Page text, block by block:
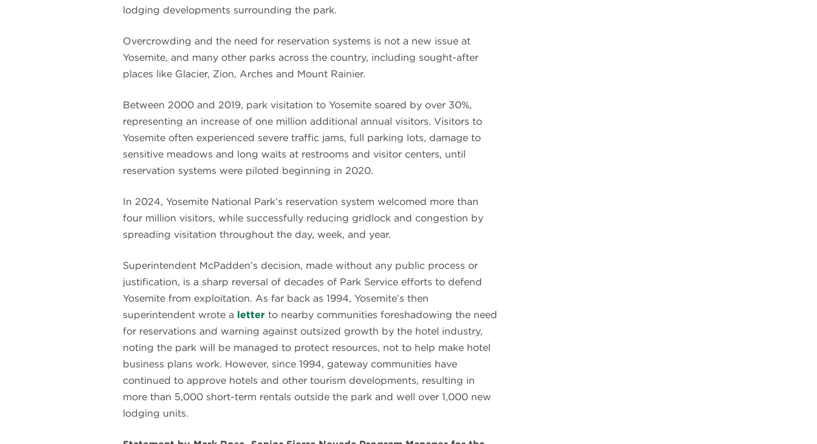
lodging developments surrounding the park.
Overcrowding and the need for reservation systems is not a new issue at
Yosemite, and many other parks across the country, including sought-after
places like Glacier, Zion, Arches and Mount Rainier.
Between 2000 and 2019, park visitation to Yosemite soared by over 30%,
representing an increase of one million additional annual visitors. Visitors to
Yosemite often experienced severe traffic jams, full parking lots, damage to
sensitive meadows and long waits at restrooms and visitor centers, until
reservation systems were piloted beginning in 2020.
In 2024, Yosemite National Park’s reservation system welcomed more than
four million visitors, while successfully reducing gridlock and congestion by
spreading visitation throughout the day, week, and year.
Superintendent McPadden’s decision, made without any public process or
justification, is a sharp reversal of decades of Park Service efforts to defend
Yosemite from exploitation. As far back as 1994, Yosemite’s then
superintendent wrote a letter to nearby communities foreshadowing the need
for reservations and warning against outsized growth by the hotel industry,
noting the park will be managed to protect resources, not to help make hotel
business plans work. However, since 1994, gateway communities have
continued to approve hotels and other tourism developments, resulting in
more than 5,000 short-term rentals outside the park and well over 1,000 new
lodging units.